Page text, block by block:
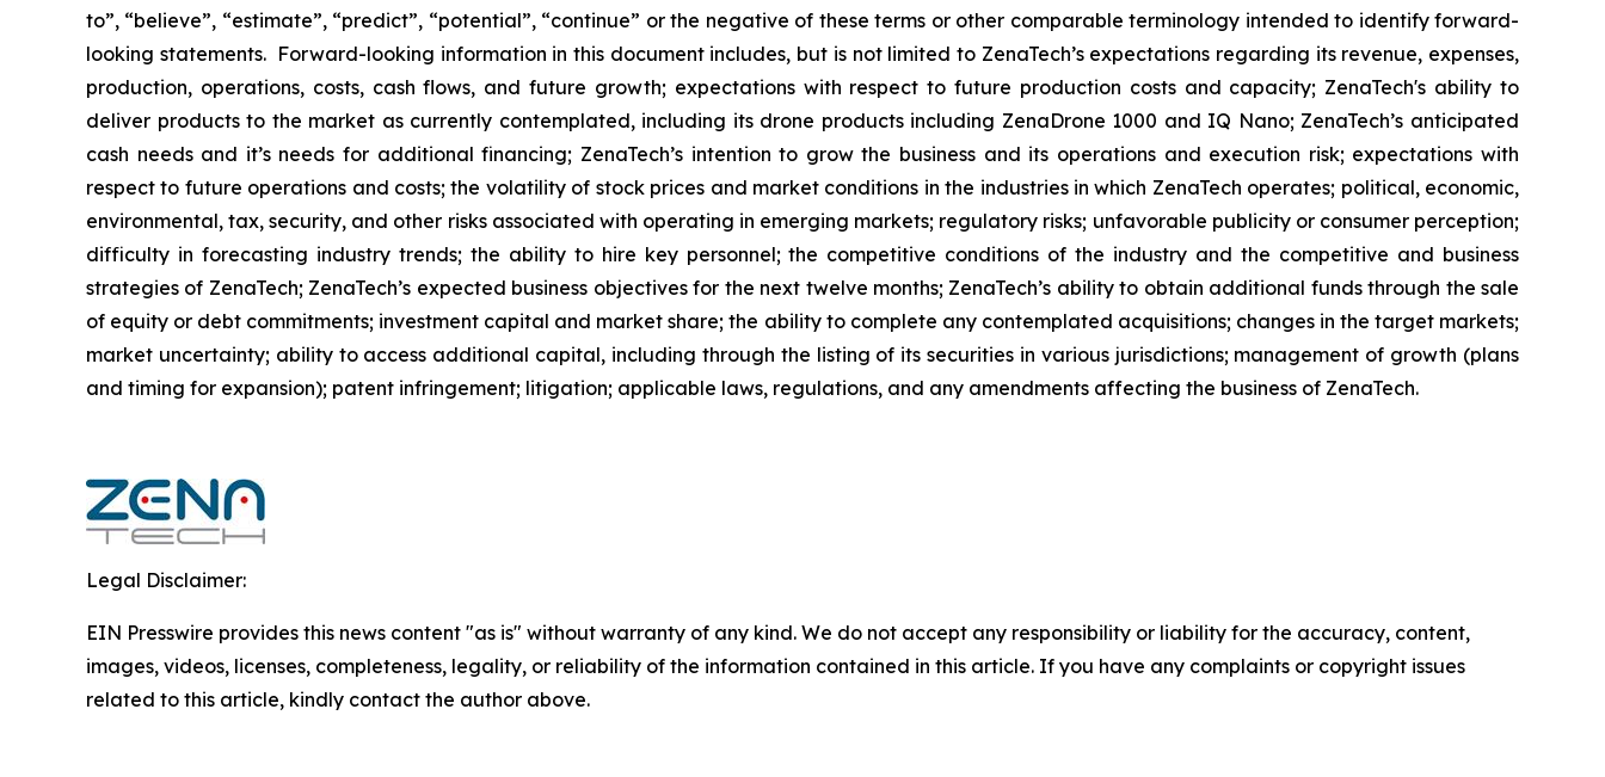
to”, “believe”, “estimate”, “predict”, “potential”, “continue” or the negative of these terms or other comparable terminology intended to identify forward-
looking statements. Forward-looking information in this document includes, but is not limited to ZenaTech’s expectations regarding its revenue, expenses,
production, operations, costs, cash flows, and future growth; expectations with respect to future production costs and capacity; ZenaTech's ability to
deliver products to the market as currently contemplated, including its drone products including ZenaDrone 1000 and IQ Nano; ZenaTech’s anticipated
cash needs and it’s needs for additional financing; ZenaTech’s intention to grow the business and its operations and execution risk; expectations with
respect to future operations and costs; the volatility of stock prices and market conditions in the industries in which ZenaTech operates; political, economic,
environmental, tax, security, and other risks associated with operating in emerging markets; regulatory risks; unfavorable publicity or consumer perception;
difficulty in forecasting industry trends; the ability to hire key personnel; the competitive conditions of the industry and the competitive and business
strategies of ZenaTech; ZenaTech’s expected business objectives for the next twelve months; ZenaTech’s ability to obtain additional funds through the sale
of equity or debt commitments; investment capital and market share; the ability to complete any contemplated acquisitions; changes in the target markets;
market uncertainty; ability to access additional capital, including through the listing of its securities in various jurisdictions; management of growth (plans
and timing for expansion); patent infringement; litigation; applicable laws, regulations, and any amendments affecting the business of ZenaTech.
Legal Disclaimer:
EIN Presswire provides this news content "as is" without warranty of any kind. We do not accept any responsibility or liability for the accuracy, content,
images, videos, licenses, completeness, legality, or reliability of the information contained in this article. If you have any complaints or copyright issues
related to this article, kindly contact the author above.